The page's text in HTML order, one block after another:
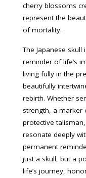
cherry blossoms
represent the
of mortality.
The Japanese
reminder of life’s
living fully in the
beautifully
rebirth. Whether
strength, a
protective
resonate deeply
permanent
just a skull, but a
life’s journey,